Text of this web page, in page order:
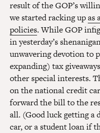
result of the GOP’s
we started racking upas
policies. While GOP
in yesterday’s
unwavering devotion to
expanding) tax
other special interests.
on the national credit
forward the bill to the
all. (Good luck getting a
car, or a student loan if